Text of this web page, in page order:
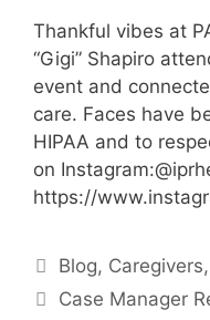
Thankful vibes at
“Gigi” Shapiro
event and
care. Faces have
HIPAA and to
on
https://
Categories
Blog, Caregivers,
Tags
Case Manager